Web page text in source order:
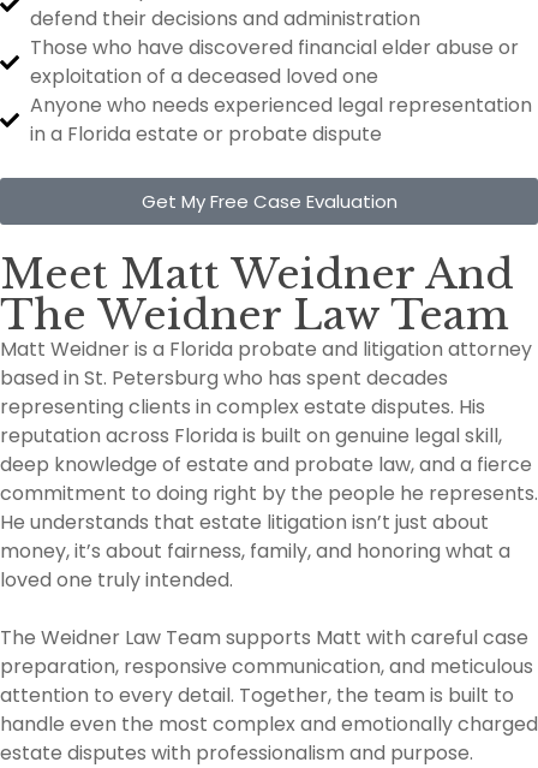
defend their decisions and administration
Those who have discovered financial elder abuse or
exploitation of a deceased loved one
Anyone who needs experienced legal representation
in a Florida estate or probate dispute
Get My Free Case Evaluation
Meet Matt Weidner And
The Weidner Law Team
Matt Weidner is a Florida probate and litigation attorney
based in St. Petersburg who has spent decades
representing clients in complex estate disputes. His
reputation across Florida is built on genuine legal skill,
deep knowledge of estate and probate law, and a fierce
commitment to doing right by the people he represents.
He understands that estate litigation isn’t just about
money, it’s about fairness, family, and honoring what a
loved one truly intended.
The Weidner Law Team supports Matt with careful case
preparation, responsive communication, and meticulous
attention to every detail. Together, the team is built to
handle even the most complex and emotionally charged
estate disputes with professionalism and purpose.